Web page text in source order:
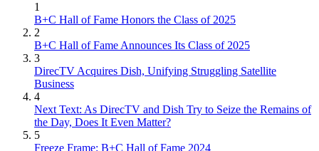
1
B+C Hall of Fame Honors the Class of 2025
2
B+C Hall of Fame Announces Its Class of 2025
3
DirecTV Acquires Dish, Unifying Struggling Satellite
Business
4
Next Text: As DirecTV and Dish Try to Seize the Remains of
the Day, Does It Even Matter?
5
Freeze Frame: B+C Hall of Fame 2024